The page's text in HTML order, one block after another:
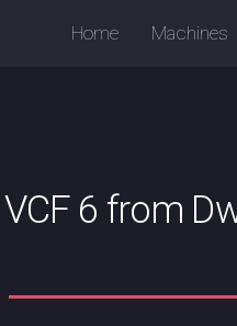
Home Machines
VCF 6 from